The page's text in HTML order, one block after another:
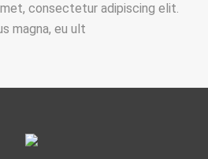
consectetur adipiscing elit.
magna, eu ult